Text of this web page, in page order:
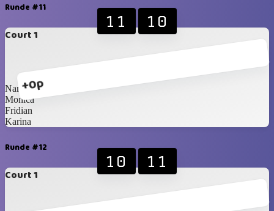
Runde #11
Court 1
+0p
11 10
Narita
Monica
Fridian
Karina
Runde #12
Court 1
10 11